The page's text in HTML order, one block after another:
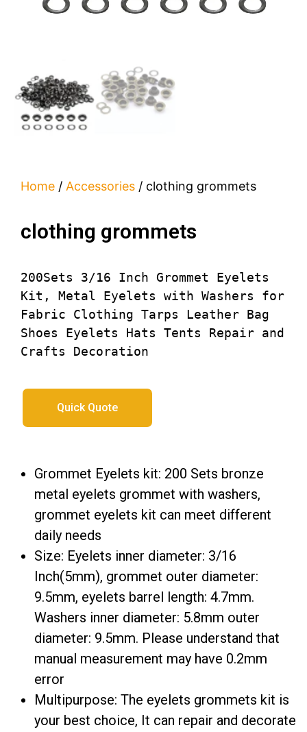
Home / Accessories / clothing grommets​
clothing grommets​
200Sets 3/16 Inch Grommet Eyelets
Kit, Metal Eyelets with Washers for
Fabric Clothing Tarps Leather Bag
Shoes Eyelets Hats Tents Repair and
Crafts Decoration
Quick Quote
Grommet Eyelets kit: 200 Sets bronze
metal eyelets grommet with washers,
grommet eyelets kit can meet different
daily needs
Size: Eyelets inner diameter: 3/16
Inch(5mm), grommet outer diameter:
9.5mm, eyelets barrel length: 4.7mm.
Washers inner diameter: 5.8mm outer
diameter: 9.5mm. Please understand that
manual measurement may have 0.2mm
error
Multipurpose: The eyelets grommets kit ​is
your best choice, It can repair and decorate